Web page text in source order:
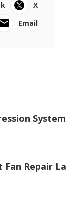
X
Email
System
Fan Repair La